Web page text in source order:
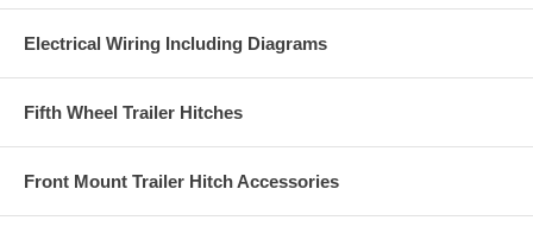
Electrical Wiring Including Diagrams
Fifth Wheel Trailer Hitches
Front Mount Trailer Hitch Accessories